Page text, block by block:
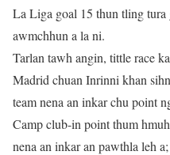
La Liga goal 15 thun tling
awmchhun a la ni.
Tarlan tawh angin, tittle race
Madrid chuan Inrinni khan
team nena an inkar chu point
Camp club-in point thum
nena an inkar an pawthla leh